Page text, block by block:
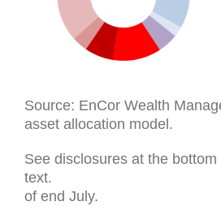
Source: EnCor Wealth
asset allocation model.
See disclosures at the bottom
text. *
of end July.